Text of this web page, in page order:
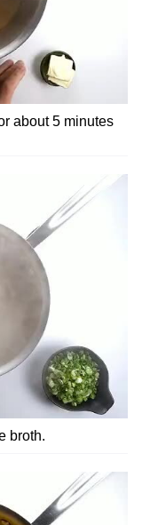
about 5 minutes
broth.